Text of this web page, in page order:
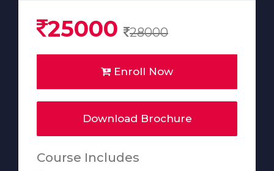
25000 28000
Enroll Now
Download Brochure
Course Includes